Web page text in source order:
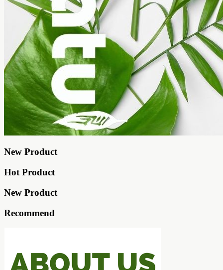
New Product
Hot Product
New Product
Recommend